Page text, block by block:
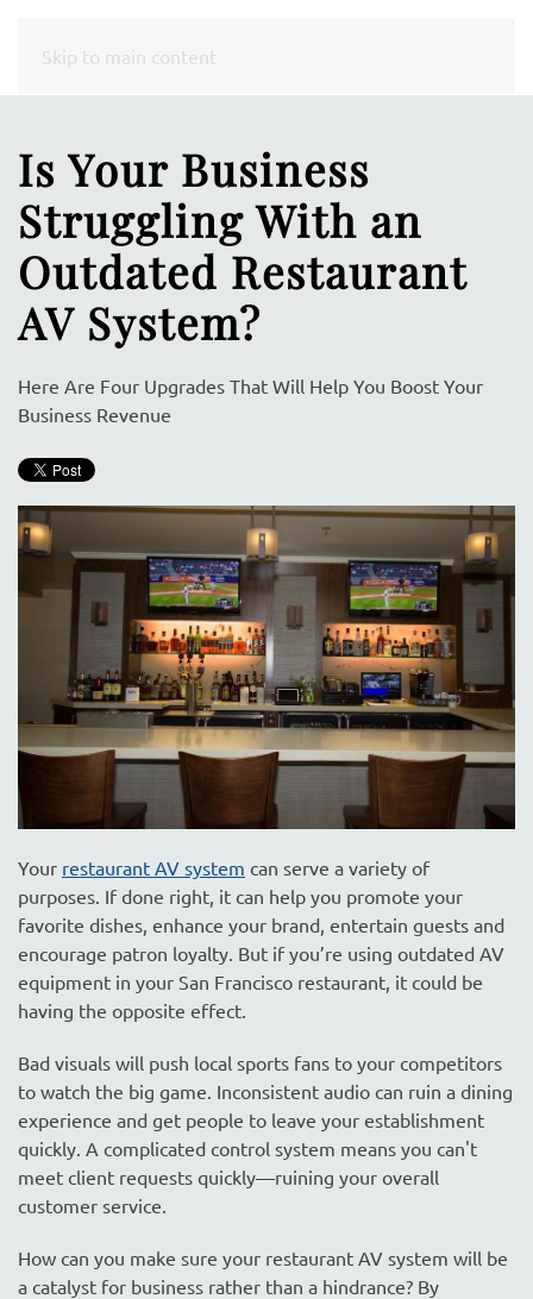
Skip to main content
Is Your Business
Struggling With an
Outdated Restaurant
AV System?
Here Are Four Upgrades That Will Help You Boost Your
Business Revenue
Your restaurant AV system can serve a variety of
purposes. If done right, it can help you promote your
favorite dishes, enhance your brand, entertain guests and
encourage patron loyalty. But if you’re using outdated AV
equipment in your San Francisco restaurant, it could be
having the opposite effect.
Bad visuals will push local sports fans to your competitors
to watch the big game. Inconsistent audio can ruin a dining
experience and get people to leave your establishment
quickly. A complicated control system means you can't
meet client requests quickly—ruining your overall
customer service.
How can you make sure your restaurant AV system will be
a catalyst for business rather than a hindrance? By
CONTACT
US
Don’t
hesitate
let
us
know
we
can
you.
We
are
here
to
questions
might
have
or
assist
with
a
project.